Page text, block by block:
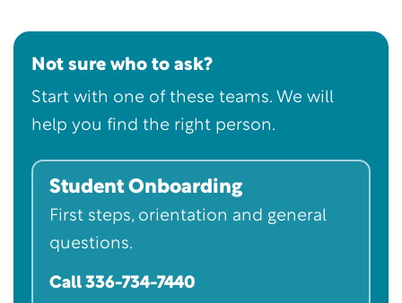
Not sure who to ask?
Start with one of these teams. We will
help you find the right person.
Student Onboarding
First steps, orientation and general
questions.
Call 336-734-7440